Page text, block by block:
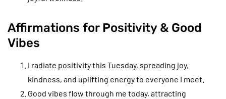
Affirmations for Positivity & Good
Vibes
I radiate positivity this Tuesday, spreading joy,
kindness, and uplifting energy to everyone I meet.
Good vibes flow through me today, attracting